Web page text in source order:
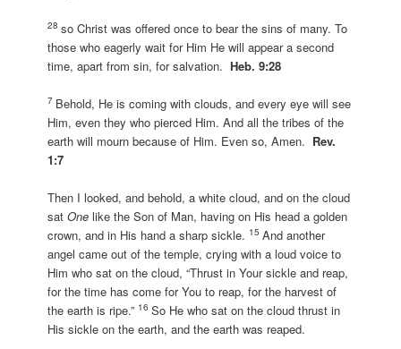
28so Christ was offered once to bear the sins of many. To
those who eagerly wait for Him He will appear a second
time, apart from sin, for salvation.Heb. 9:28
7 Behold, He is coming with clouds, and every eye will see
Him, even they who pierced Him. And all the tribes of the
earth will mourn because of Him. Even so, Amen. Rev.
1:7
Then I looked, and behold, a white cloud, and on the cloud
satOne like the Son of Man, having on His head a golden
crown, and in His hand a sharp sickle. 15 And another
angel came out of the temple, crying with a loud voice to
Him who sat on the cloud, “Thrust in Your sickle and reap,
for the time has come for You to reap, for the harvest of
the earth is ripe.” 16 So He who sat on the cloud thrust in
His sickle on the earth, and the earth was reaped.